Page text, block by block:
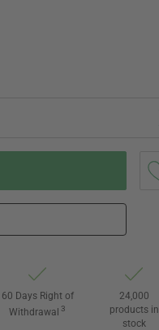
60 Days Right of
Withdrawal 3
24,000
products in
stock